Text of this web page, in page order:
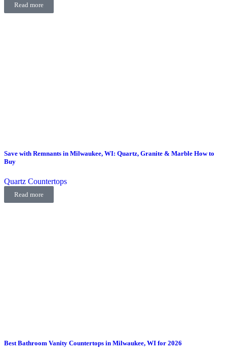
Read more
Save with Remnants in Milwaukee, WI: Quartz, Granite & Marble How to
Buy
Quartz Countertops
Read more
Best Bathroom Vanity Countertops in Milwaukee, WI for 2026